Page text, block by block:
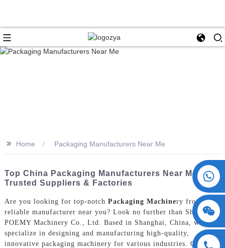
+86 15730993174
>> Home Packaging Manufacturers Near Me
Top China Packaging Manufacturers Near Me |
Trusted Suppliers & Factories
Are you looking for top-notch Packaging Machinery from a
reliable manufacturer near you? Look no further than ShangHai
POEMY Machinery Co., Ltd. Based in Shanghai, China, we
specialize in designing and manufacturing high-quality,
innovative packaging machinery for various industries. Our